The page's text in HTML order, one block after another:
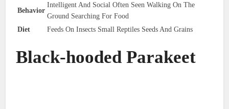
Behavior
Intelligent And Social Often Seen Walking On The
Ground Searching For Food
Diet
Feeds On Insects Small Reptiles Seeds And Grains
Black-hooded Parakeet